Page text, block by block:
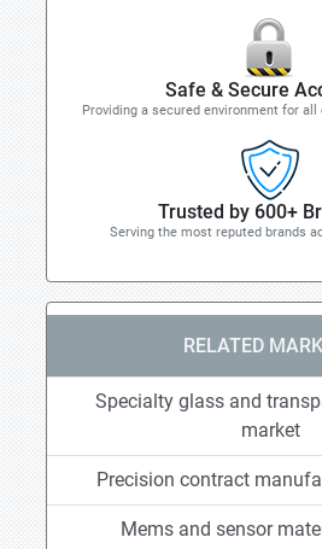
Safe & Secure
Providing a secured environment for
Trusted by 600+
Serving the most reputed brands
RELATED
Specialty glass and
market
Precision contract
Mems and sensor